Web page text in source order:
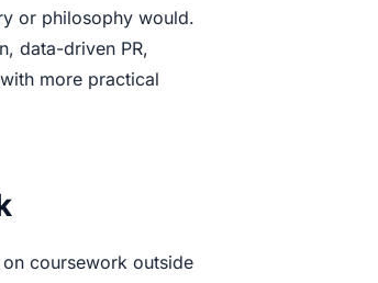
or philosophy would.
data-driven PR,
more practical
coursework outside